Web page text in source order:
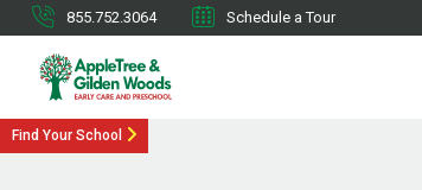
855.752.3064 Schedule a Tour
Find Your School